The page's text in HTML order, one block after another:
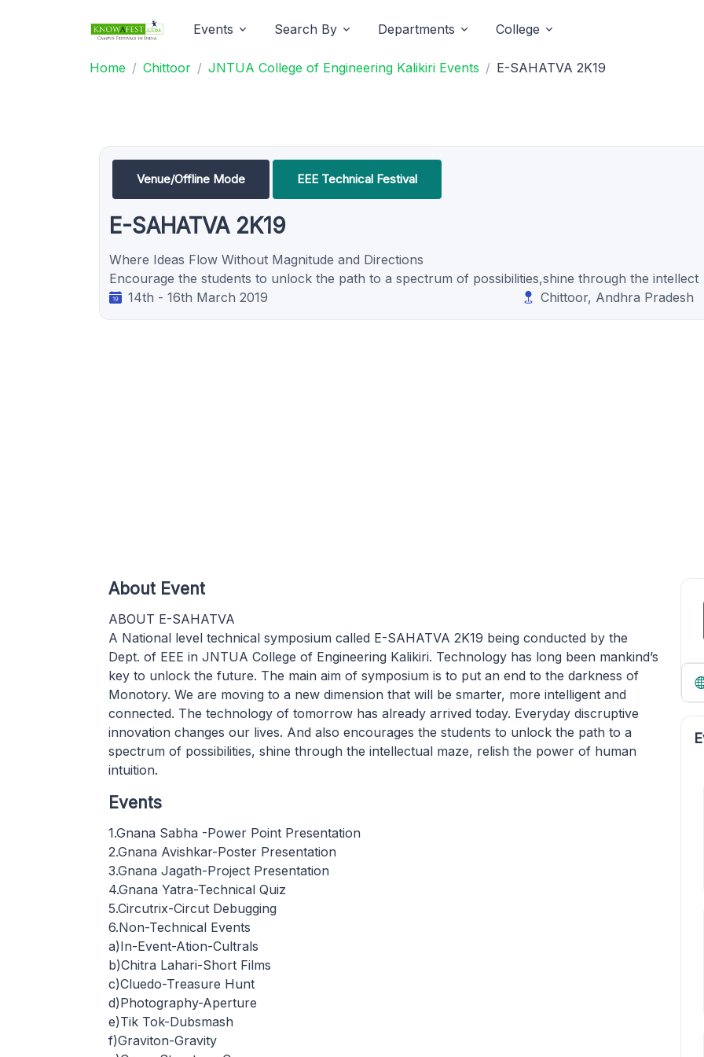
Events Search By Departments College
Home Chittoor JNTUA College of Engineering Kalikiri Events E-SAHATVA 2K19
Venue/Offline Mode EEE Technical Festival
E-SAHATVA 2K19
Where Ideas Flow Without Magnitude and Directions
Encourage the students to unlock the path to a spectrum of possibilities,shine through the intellect
14th - 16th March 2019
Chittoor, Andhra Pradesh
About Event
ABOUT E-SAHATVA
A National level technical symposium called E-SAHATVA 2K19 being conducted by the
Dept. of EEE in JNTUA College of Engineering Kalikiri. Technology has long been mankind’s
key to unlock the future. The main aim of symposium is to put an end to the darkness of
Monotory. We are moving to a new dimension that will be smarter, more intelligent and
connected. The technology of tomorrow has already arrived today. Everyday discruptive
innovation changes our lives. And also encourages the students to unlock the path to a
spectrum of possibilities, shine through the intellectual maze, relish the power of human
intuition.
Events
1.Gnana Sabha -Power Point Presentation
2.Gnana Avishkar-Poster Presentation
3.Gnana Jagath-Project Presentation
4.Gnana Yatra-Technical Quiz
5.Circutrix-Circut Debugging
6.Non-Technical Events
a)In-Event-Ation-Cultrals
b)Chitra Lahari-Short Films
c)Cluedo-Treasure Hunt
d)Photography-Aperture
e)Tik Tok-Dubsmash
f)Graviton-Gravity